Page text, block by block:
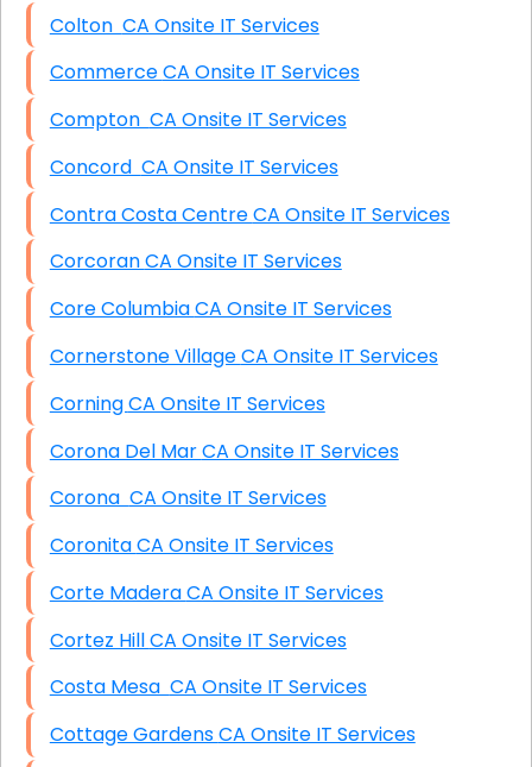
Colton CA Onsite IT Services
Commerce CA Onsite IT Services
Compton CA Onsite IT Services
Concord CA Onsite IT Services
Contra Costa Centre CA Onsite IT Services
Corcoran CA Onsite IT Services
Core Columbia CA Onsite IT Services
Cornerstone Village CA Onsite IT Services
Corning CA Onsite IT Services
Corona Del Mar CA Onsite IT Services
Corona CA Onsite IT Services
Coronita CA Onsite IT Services
Corte Madera CA Onsite IT Services
Cortez Hill CA Onsite IT Services
Costa Mesa CA Onsite IT Services
Cottage Gardens CA Onsite IT Services